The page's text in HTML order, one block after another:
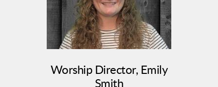
Worship Director, Emily
Smith